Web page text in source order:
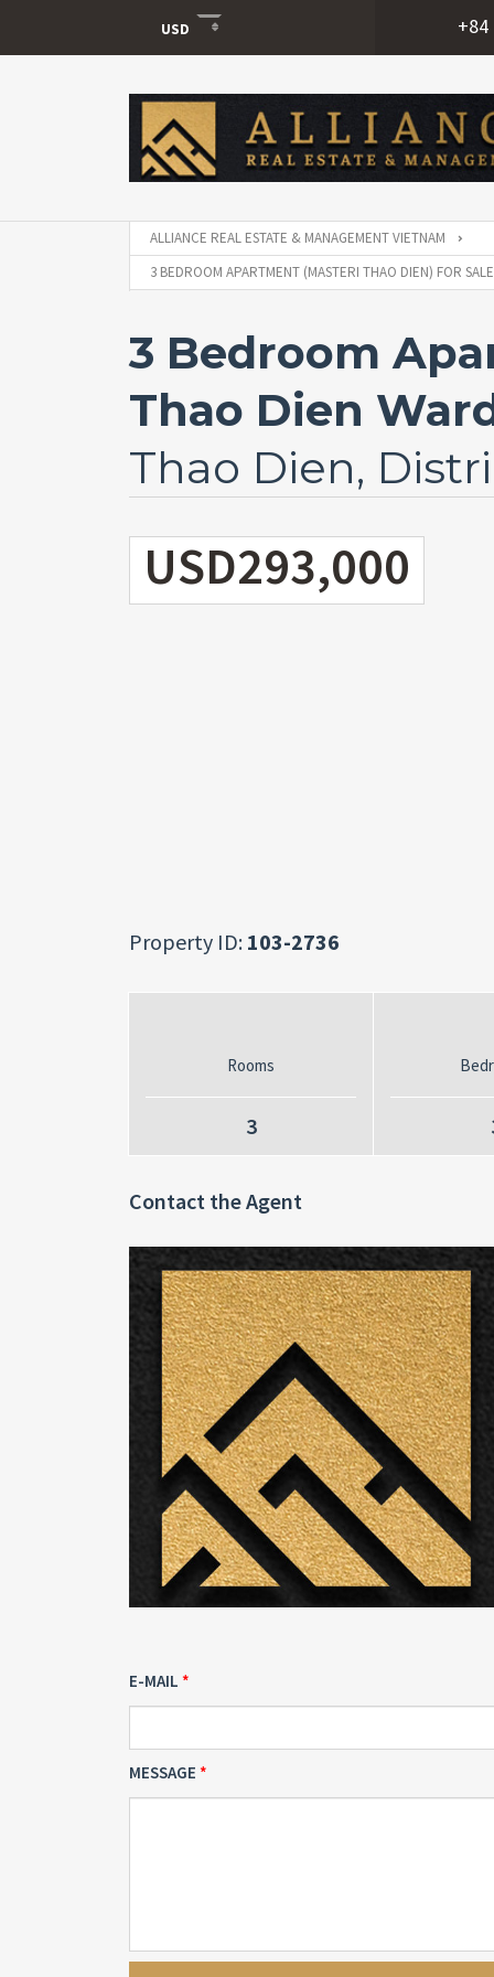
USD
USD
VND
+84
ALLIANCE REAL ESTATE & MANAGEMENT VIETNAM
3 BEDROOM APARTMENT (MASTERI THAO DIEN) FOR
3 Bedroom
Thao Dien
Thao Dien,
USD293,000
Property ID: 103-2736
Rooms
3
Contact the Agent
E-MAIL
MESSAGE